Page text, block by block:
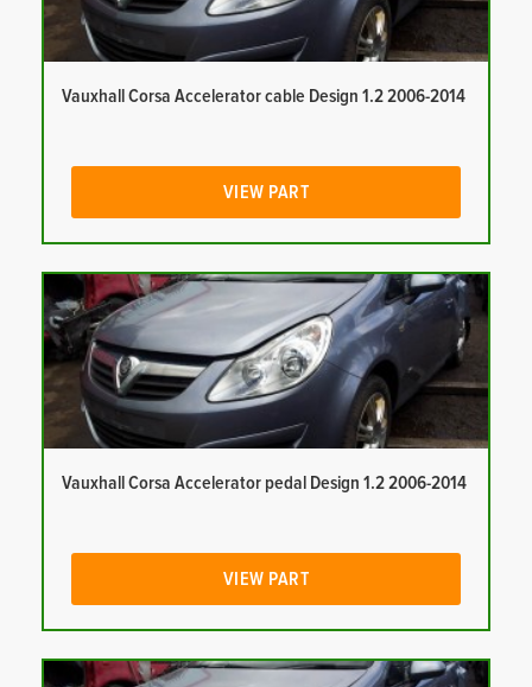
Vauxhall Corsa Accelerator cable Design 1.2 2006-2014
VIEW PART
Vauxhall Corsa Accelerator pedal Design 1.2 2006-2014
VIEW PART